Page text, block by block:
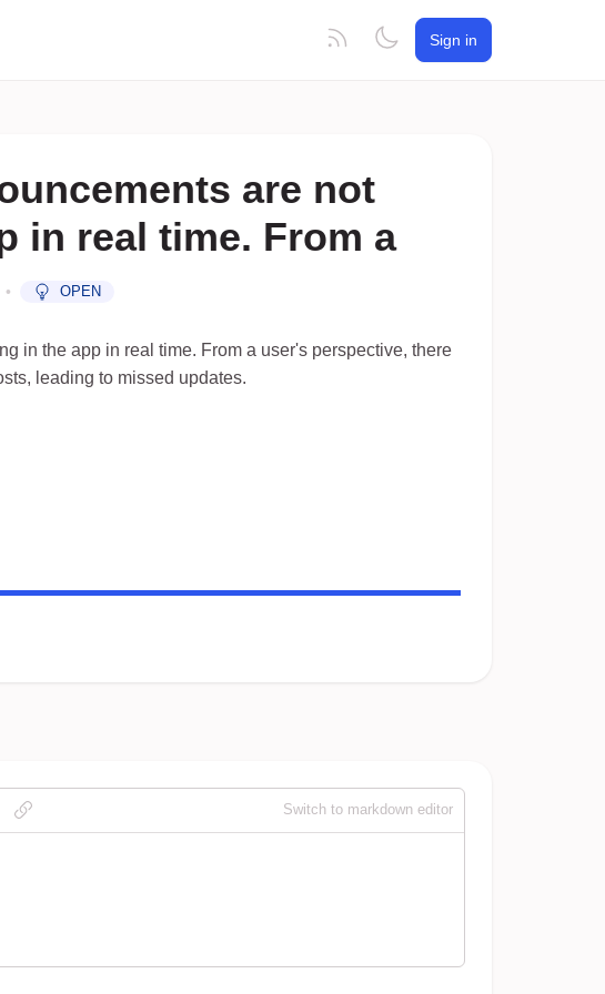
Sign in
are not
in real time. From a
• OPEN
in the app in real time. From a user's perspective, there
leading to missed updates.
Switch to markdown editor